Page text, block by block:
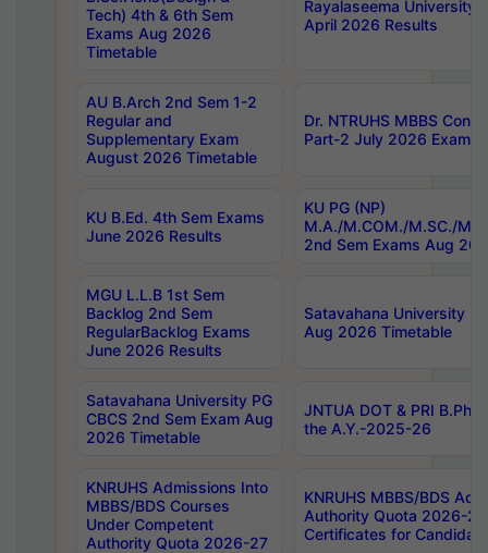
Tech) 4th & 6th Sem
Exams Aug 2026
Timetable
Rayalaseema University
April 2026 Results
AU B.Arch 2nd Sem 1-2
Regular and
Supplementary Exam
August 2026 Timetable
Dr. NTRUHS MBBS
Part-2 July 2026 Exams
KU B.Ed. 4th Sem Exams
June 2026 Results
KU PG (NP)
M.A./M.COM./M.SC./
2nd Sem Exams Aug
MGU L.L.B 1st Sem
Backlog 2nd Sem
RegularBacklog Exams
June 2026 Results
Satavahana University
Aug 2026 Timetable
Satavahana University PG
CBCS 2nd Sem Exam Aug
2026 Timetable
JNTUA DOT & PRI
the A.Y.-2025-26
KNRUHS Admissions Into
MBBS/BDS Courses
Under Competent
Authority Quota 2026-27
KNRUHS MBBS/BDS
Authority Quota 2026-
Certificates for